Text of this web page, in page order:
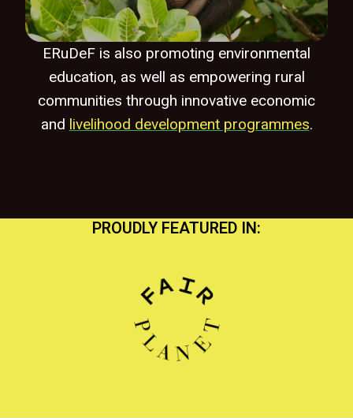
ERuDeF is also promoting environmental
education, as well as empowering rural
communities through innovative economic
and livelihood development programmes.
PROUDLY FEATURED IN: